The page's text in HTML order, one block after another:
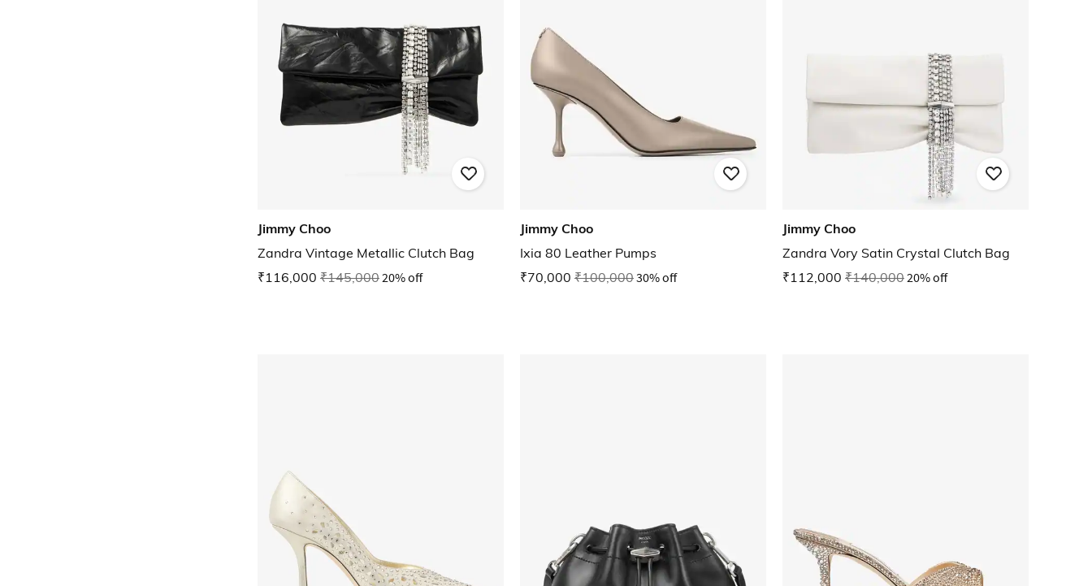
Jimmy Choo
Zandra Vintage Metallic Clutch Bag
₹116,000 ₹145,00020% off
Jimmy Choo
Ixia 80 Leather Pumps
₹70,000 ₹100,00030% off
Jimmy Choo
Zandra Vory Satin Crystal Clutch Bag
₹112,000 ₹140,00020% off